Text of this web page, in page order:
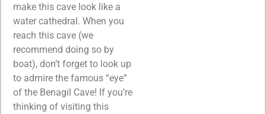
make this cave look like a
water cathedral. When you
reach this cave (we
recommend doing so by
boat), don’t forget to look up
to admire the famous “eye”
of the Benagil Cave! If you’re
thinking of visiting this